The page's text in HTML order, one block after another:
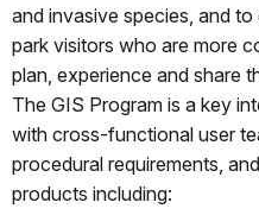
and invasive species, and
park visitors who are more
plan, experience and share
The GIS Program is a key
with cross-functional user
procedural requirements,
products including: